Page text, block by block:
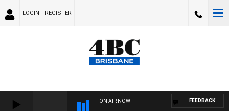
LOGIN REGISTER
ON AIR NOW FEEDBACK